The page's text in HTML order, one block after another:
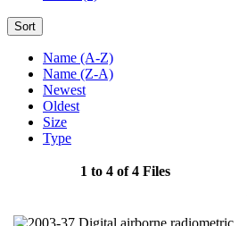
Sort
Name (A-Z)
Name (Z-A)
Newest
Oldest
Size
Type
1 to 4 of 4 Files